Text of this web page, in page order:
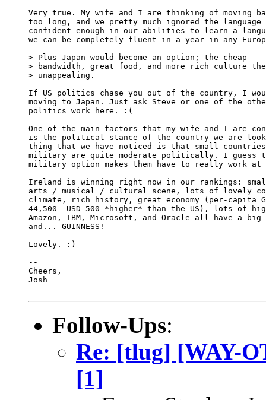
Very true. My wife and I are thinking of moving
too long, and we pretty much ignored the
confident enough in our abilities to learn a
we can be completely fluent in a year in any
> Plus Japan would become an option; the cheap
> bandwidth, great food, and more rich culture
> unappealing.
If US politics chase you out of the country, I
moving to Japan. Just ask Steve or one of the
politics work here. :(
One of the main factors that my wife and I are
is the political stance of the country we are
thing that we have noticed is that small
military are quite moderate politically. I guess
military option makes them have to really work at
Ireland is winning right now in our rankings:
arts / musical / cultural scene, lots of lovely
climate, rich history, great economy (per-capita
44,500--USD 500 *higher* than the US), lots of
Amazon, IBM, Microsoft, and Oracle all have a big
and... GUINNESS!
Lovely. :)
--
Cheers,
Josh
Follow-Ups:
Re: [tlug] [WAY-
[1]